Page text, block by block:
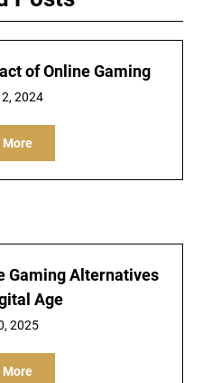
of Online Gaming
2024
More
Gaming Alternatives
Age
2025
More